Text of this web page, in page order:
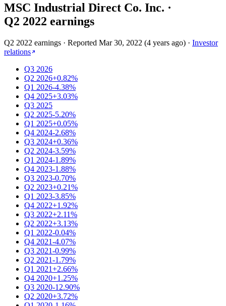
MSC Industrial Direct Co. Inc. ·
Q2 2022 earnings
Q2 2022 earnings · Reported Mar 30, 2022 (4 years ago) · Investor
relations
Q3 2026
Q2 2026+0.82%
Q1 2026-4.38%
Q4 2025+3.03%
Q3 2025
Q2 2025-5.20%
Q1 2025+0.05%
Q4 2024-2.68%
Q3 2024+0.36%
Q2 2024-3.59%
Q1 2024-1.89%
Q4 2023-1.88%
Q3 2023-0.70%
Q2 2023+0.21%
Q1 2023-3.85%
Q4 2022+1.92%
Q3 2022+2.11%
Q2 2022+3.13%
Q1 2022-0.04%
Q4 2021-4.07%
Q3 2021-0.99%
Q2 2021-1.79%
Q1 2021+2.66%
Q4 2020+1.25%
Q3 2020-12.90%
Q2 2020+3.72%